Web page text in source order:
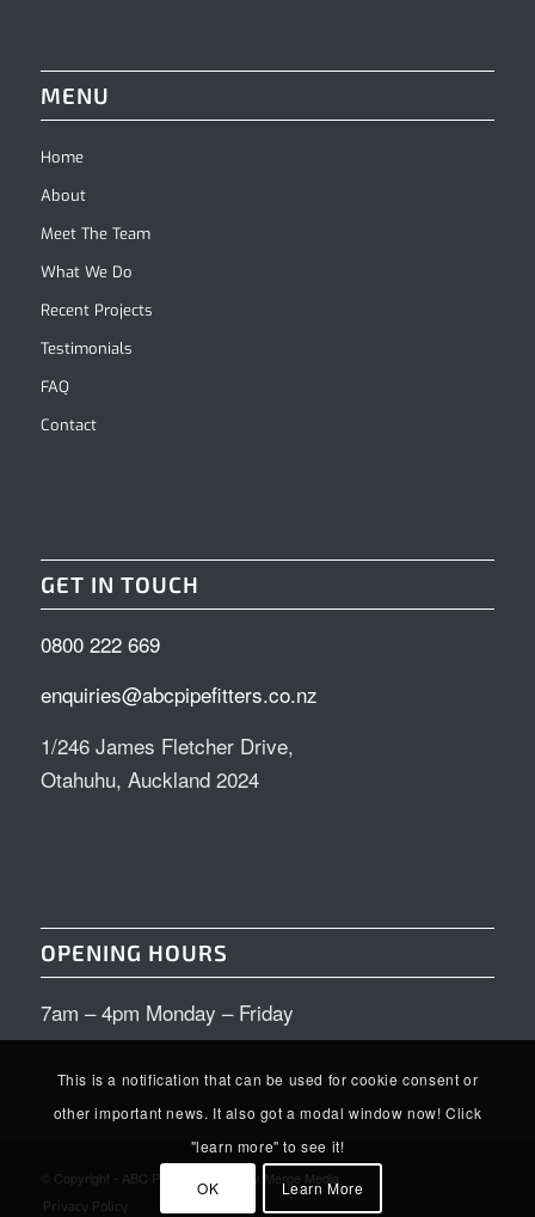
MENU
Home
About
Meet The Team
What We Do
Recent Projects
Testimonials
FAQ
Contact
GET IN TOUCH
0800 222 669
enquiries@abcpipefitters.co.nz
1/246 James Fletcher Drive,
Otahuhu, Auckland 2024
OPENING HOURS
7am – 4pm Monday – Friday
© Copyright - ABC Pipefitters | Site by Merge Media
Privacy Policy
This is a notification that can be used for cookie consent or
other important news. It also got a modal window now! Click
"learn more" to see it!
OK Learn More